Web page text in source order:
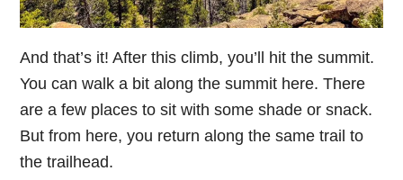
And that’s it! After this climb, you’ll hit the summit.
You can walk a bit along the summit here. There
are a few places to sit with some shade or snack.
But from here, you return along the same trail to
the trailhead.